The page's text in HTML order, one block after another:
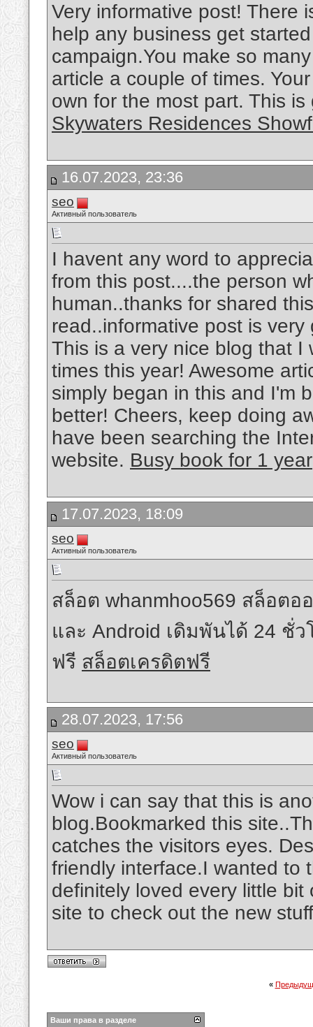
Very informative post! There
help any business get
campaign.You make so
article a couple of times.
own for the most part. This
Skywaters Residences
16.07.2023, 23:36
seo
Активный пользователь
I havent any word to
from this post....the person
human..thanks for shared
read..informative post is
This is a very nice blog that I
times this year! Awesome
simply began in this and I'm
better! Cheers, keep doing
have been searching the
website. Busy book for 1 year
17.07.2023, 18:09
seo
Активный пользователь
สล็อต whanmhoo569 สล็อต
และ Android เดิมพันได้ 24 ชั่
ฟรี สล็อตเครดิตฟรี
28.07.2023, 17:56
seo
Активный пользователь
Wow i can say that this is
blog.Bookmarked this
catches the visitors eyes.
friendly interface.I wanted to
definitely loved every little
site to check out the new
«
Ваши права в разделе